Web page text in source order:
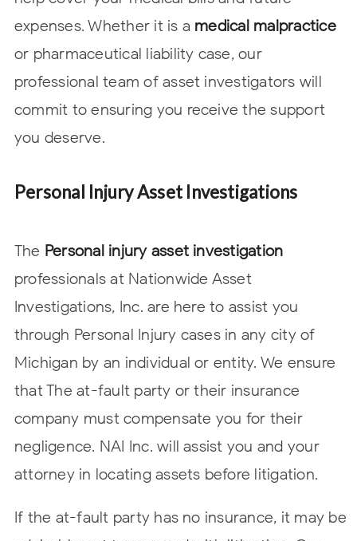
expenses. Whether it is a medical malpractice
or pharmaceutical liability case, our
professional team of asset investigators will
commit to ensuring you receive the support
you deserve.
Personal Injury Asset Investigations
The Personal injury asset investigation
professionals at Nationwide Asset
Investigations, Inc. are here to assist you
through Personal Injury cases in any city of
Michigan by an individual or entity. We ensure
that The at-fault party or their insurance
company must compensate you for their
negligence. NAI Inc. will assist you and your
attorney in locating assets before litigation.
If the at-fault party has no insurance, it may be